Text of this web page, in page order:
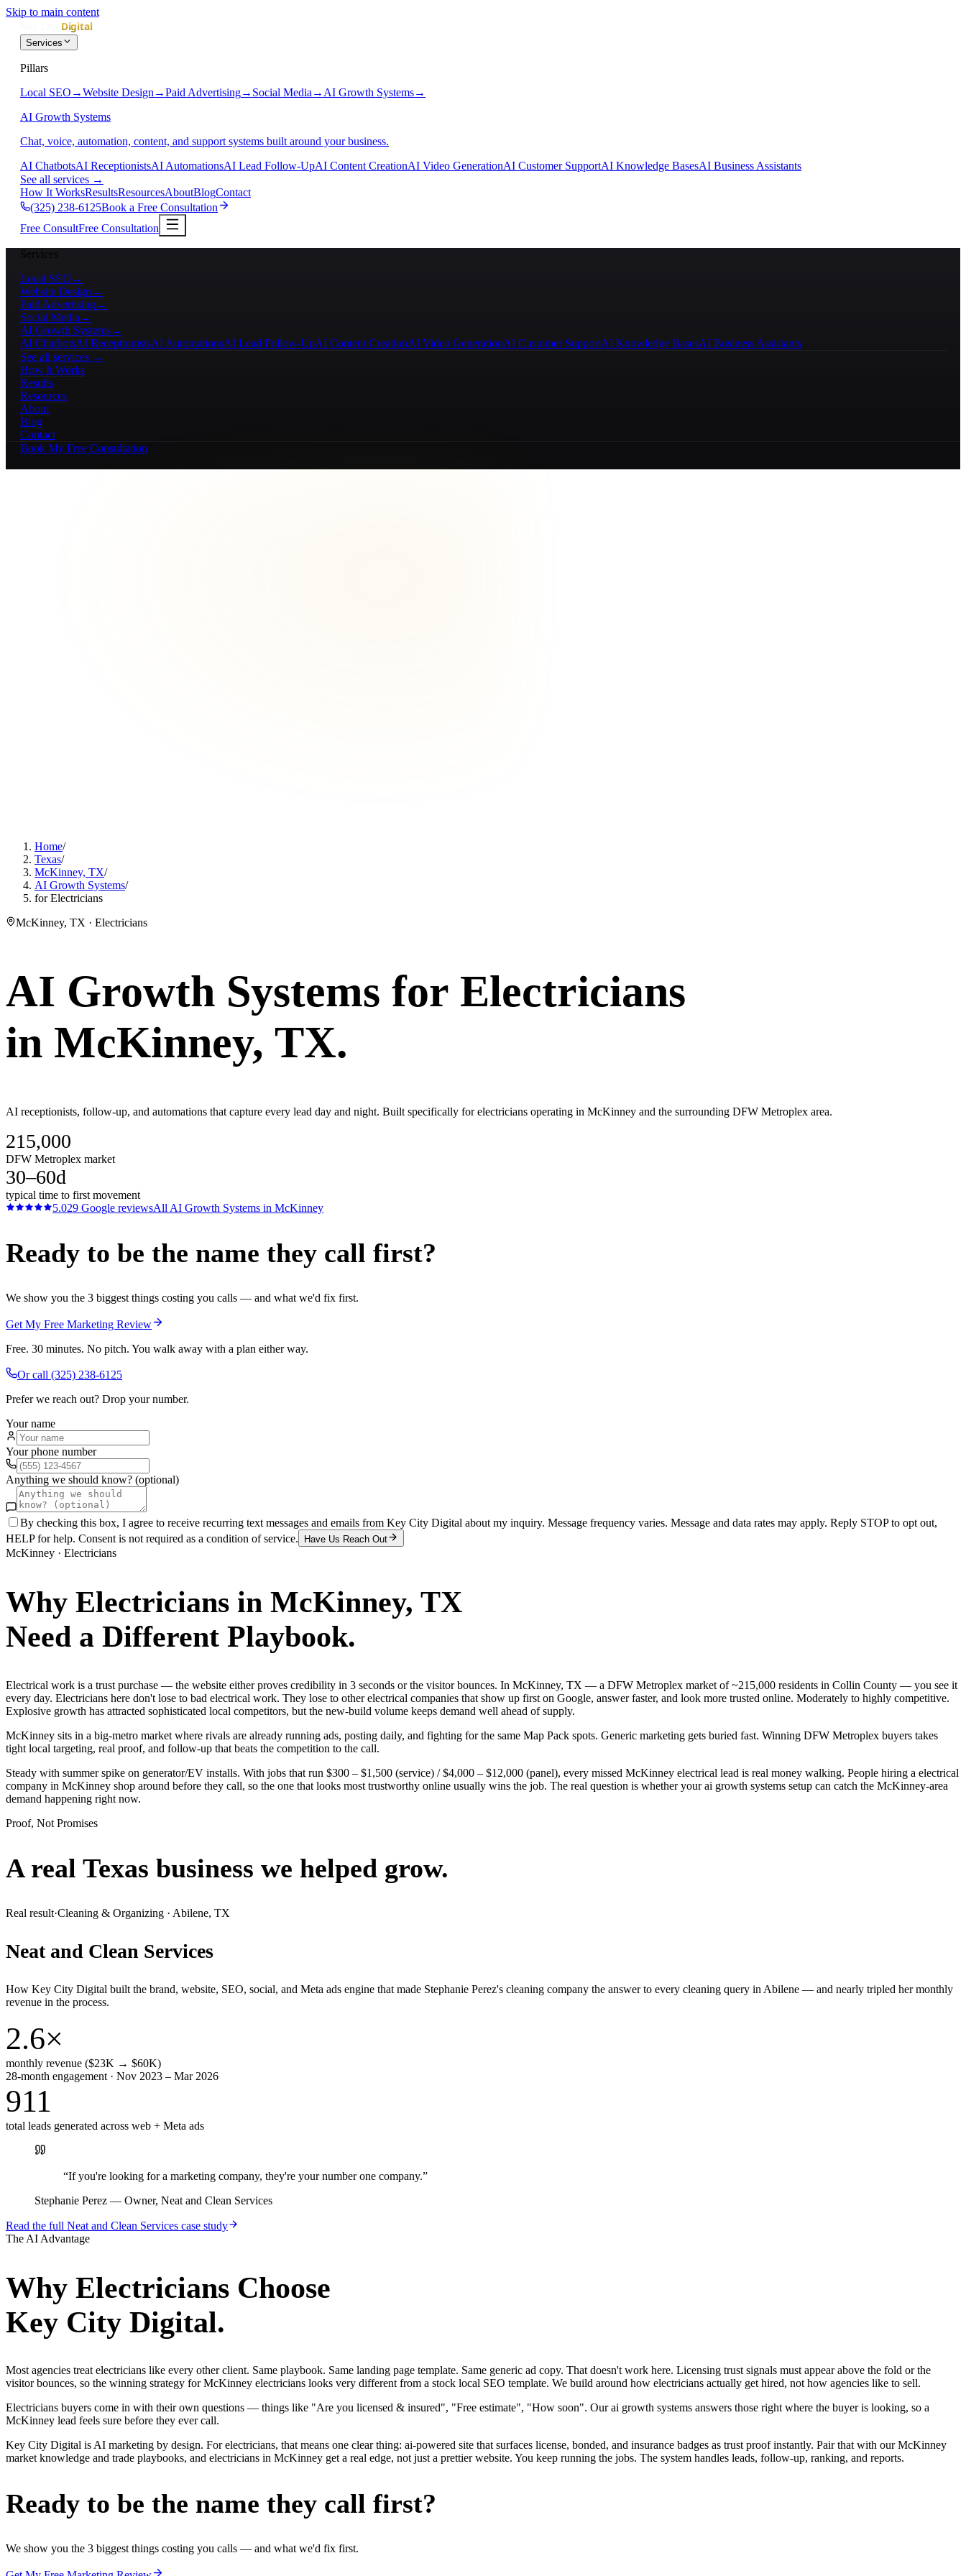
Skip to main content
Services
Pillars
Local SEO →Website Design →Paid Advertising→ Social Media → AI Growth Systems→
AI Growth Systems
Chat, voice, automation, content, and support systems built around your business.
AI ChatbotsAI ReceptionistsAI AutomationsAI Lead Follow-UpAI Content CreationAI Video GenerationAI Customer SupportAI Knowledge BasesAI Business Assistants
See all services →
How It WorksResultsResourcesAboutBlogContact
(325) 238-6125Book a Free Consultation
Free ConsultFree Consultation
Services
Local SEO →
Website Design →
Paid Advertising→
Social Media →
AI Growth Systems→
AI ChatbotsAI ReceptionistsAI AutomationsAI Lead Follow-UpAI Content CreationAI Video GenerationAI Customer SupportAI Knowledge BasesAI Business Assistants
See all services →
How It Works
Results
Resources
About
Blog
Contact
Book My Free Consultation
Home/
Texas/
McKinney, TX/
AI Growth Systems/
for Electricians
McKinney, TX · Electricians
AI Growth Systems for Electricians
in McKinney, TX.
AI receptionists, follow-up, and automations that capture every lead day and night. Built specifically for electricians operating in McKinney and the surrounding DFW Metroplex area.
215,000
DFW Metroplex market
30–60d
typical time to first movement
5.029 Google reviewsAll AI Growth Systems in McKinney
Ready to be the name they call first?
We show you the 3 biggest things costing you calls — and what we'd fix first.
Get My Free Marketing Review
Free. 30 minutes. No pitch. You walk away with a plan either way.
Or call (325) 238-6125
Prefer we reach out? Drop your number.
Your name
Your phone number
Anything we should know? (optional)
By checking this box, I agree to receive recurring text messages and emails from Key City Digital about my inquiry. Message frequency varies. Message and data rates may apply. Reply STOP to opt out,
HELP for help. Consent is not required as a condition of service.
Have Us Reach Out
McKinney · Electricians
Why Electricians in McKinney, TX
Need a Different Playbook.
Electrical work is a trust purchase — the website either proves credibility in 3 seconds or the visitor bounces. In McKinney, TX — a DFW Metroplex market of ~215,000 residents in Collin County — you see it
every day. Electricians here don't lose to bad electrical work. They lose to other electrical companies that show up first on Google, answer faster, and look more trusted online. Moderately to highly competitive.
Explosive growth has attracted sophisticated local competitors, but the new-build volume keeps demand well ahead of supply.
McKinney sits in a big-metro market where rivals are already running ads, posting daily, and fighting for the same Map Pack spots. Generic marketing gets buried fast. Winning DFW Metroplex buyers takes
tight local targeting, real proof, and follow-up that beats the competition to the call.
Steady with summer spike on generator/EV installs. With jobs that run $300 – $1,500 (service) / $4,000 – $12,000 (panel), every missed McKinney electrical lead is real money walking. People hiring a electrical
company in McKinney shop around before they call, so the one that looks most trustworthy online usually wins the job. The real question is whether your ai growth systems setup can catch the McKinney-area
demand happening right now.
Proof, Not Promises
A real Texas business we helped grow.
Real result·Cleaning & Organizing · Abilene, TX
Neat and Clean Services
How Key City Digital built the brand, website, SEO, social, and Meta ads engine that made Stephanie Perez's cleaning company the answer to every cleaning query in Abilene — and nearly tripled her monthly
revenue in the process.
2.6×
monthly revenue ($23K → $60K)
28-month engagement · Nov 2023 – Mar 2026
911
total leads generated across web + Meta ads
“If you're looking for a marketing company, they're your number one company.”
Stephanie Perez — Owner, Neat and Clean Services
Read the full Neat and Clean Services case study
The AI Advantage
Why Electricians Choose
Key City Digital.
Most agencies treat electricians like every other client. Same playbook. Same landing page template. Same generic ad copy. That doesn't work here. Licensing trust signals must appear above the fold or the
visitor bounces, so the winning strategy for McKinney electricians looks very different from a stock local SEO template. We build around how electricians actually get hired, not how agencies like to sell.
Electricians buyers come in with their own questions — things like "Are you licensed & insured", "Free estimate", "How soon". Our ai growth systems answers those right where the buyer is looking, so a
McKinney lead feels sure before they ever call.
Key City Digital is AI marketing by design. For electricians, that means one clear thing: ai-powered site that surfaces license, bonded, and insurance badges as trust proof instantly. Pair that with our McKinney
market knowledge and trade playbooks, and electricians in McKinney get a real edge, not just a prettier website. You keep running the jobs. The system handles leads, follow-up, ranking, and reports.
Ready to be the name they call first?
We show you the 3 biggest things costing you calls — and what we'd fix first.